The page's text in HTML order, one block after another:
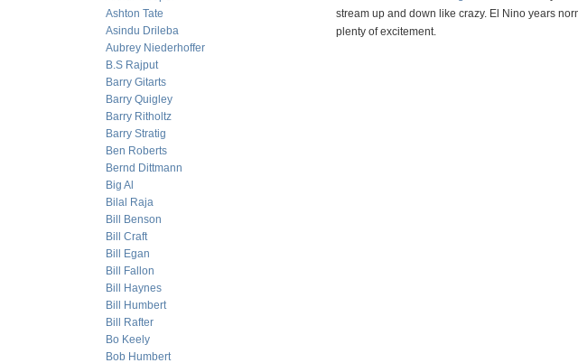
Ashton Tate
Asindu Drileba
Aubrey Niederhoffer
B.S Rajput
Barry Gitarts
Barry Quigley
Barry Ritholtz
Barry Stratig
Ben Roberts
Bernd Dittmann
Big Al
Bilal Raja
Bill Benson
Bill Craft
Bill Egan
Bill Fallon
Bill Haynes
Bill Humbert
Bill Rafter
Bo Keely
Bob Humbert
stream up and down like crazy. El Nino years
plenty of excitement.